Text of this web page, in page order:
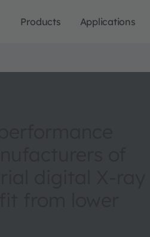
Products Applications